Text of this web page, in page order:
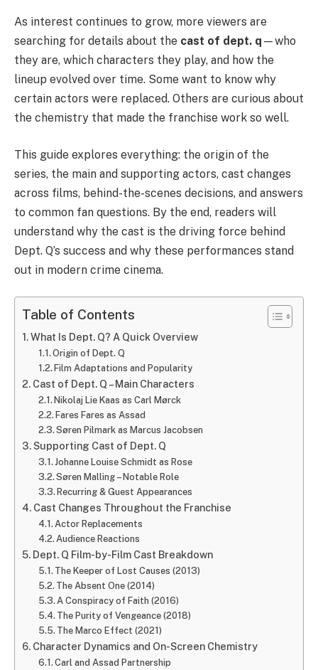
As interest continues to grow, more viewers are
searching for details about the cast of dept. q —who
they are, which characters they play, and how the
lineup evolved over time. Some want to know why
certain actors were replaced. Others are curious about
the chemistry that made the franchise work so well.
This guide explores everything: the origin of the
series, the main and supporting actors, cast changes
across films, behind-the-scenes decisions, and answers
to common fan questions. By the end, readers will
understand why the cast is the driving force behind
Dept. Q’s success and why these performances stand
out in modern crime cinema.
Table of Contents
What Is Dept. Q? A Quick Overview
Origin of Dept. Q
Film Adaptations and Popularity
Cast of Dept. Q – Main Characters
Nikolaj Lie Kaas as Carl Mørck
Fares Fares as Assad
Søren Pilmark as Marcus Jacobsen
Supporting Cast of Dept. Q
Johanne Louise Schmidt as Rose
Søren Malling – Notable Role
Recurring & Guest Appearances
Cast Changes Throughout the Franchise
Actor Replacements
Audience Reactions
Dept. Q Film-by-Film Cast Breakdown
The Keeper of Lost Causes (2013)
The Absent One (2014)
A Conspiracy of Faith (2016)
The Purity of Vengeance (2018)
The Marco Effect (2021)
Character Dynamics and On-Screen Chemistry
Carl and Assad Partnership